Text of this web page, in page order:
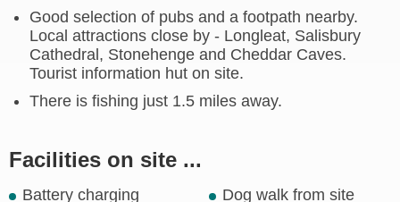
Good selection of pubs and a footpath nearby.
Local attractions close by - Longleat, Salisbury
Cathedral, Stonehenge and Cheddar Caves.
Tourist information hut on site.
There is fishing just 1.5 miles away.
Facilities on site ...
Battery charging
Dog walk from site